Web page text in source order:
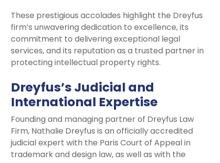
These prestigious accolades highlight the Dreyfus
firm’s unwavering dedication to excellence, its
commitment to delivering exceptional legal
services, and its reputation as a trusted partner in
protecting intellectual property rights.
Dreyfus’s Judicial and
International Expertise
Founding and managing partner of Dreyfus Law
Firm, Nathalie Dreyfus is an officially accredited
judicial expert with the Paris Court of Appeal in
trademark and design law, as well as with the